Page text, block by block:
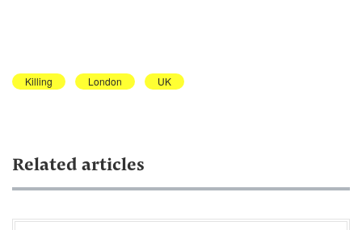
Killing London UK
Related articles